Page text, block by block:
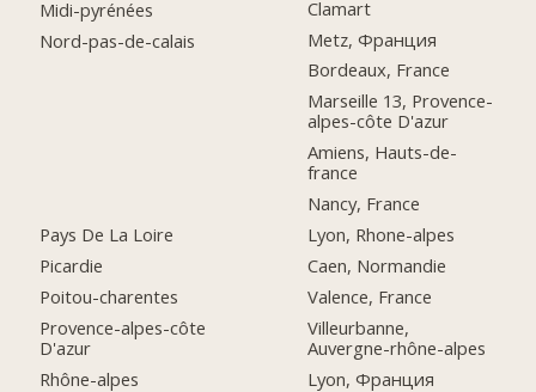
Midi-pyrénées
Nord-pas-de-calais
Pays De La Loire
Picardie
Poitou-charentes
Provence-alpes-côte
D'azur
Rhône-alpes
Clamart
Metz, Франция
Bordeaux, France
Marseille 13, Provence-
alpes-côte D'azur
Amiens, Hauts-de-
france
Nancy, France
Lyon, Rhone-alpes
Caen, Normandie
Valence, France
Villeurbanne,
Auvergne-rhône-alpes
Lyon, Франция